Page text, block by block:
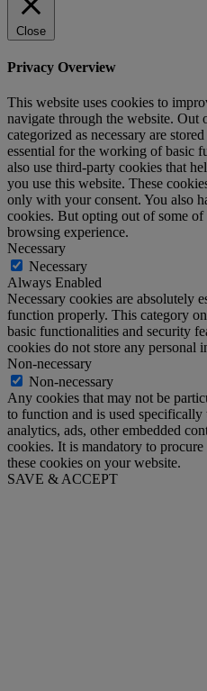
Close
Privacy Overview
This website uses cookies to
navigate through the website. Out
categorized as necessary are
essential for the working of basic
also use third-party cookies that
you use this website. These
only with your consent. You also
cookies. But opting out of some
browsing experience.
Necessary
Necessary
Always Enabled
Necessary cookies are absolutely
function properly. This category
basic functionalities and security
cookies do not store any personal
Non-necessary
Non-necessary
Any cookies that may not be
to function and is used specifically
analytics, ads, other embedded
cookies. It is mandatory to
these cookies on your website.
SAVE & ACCEPT